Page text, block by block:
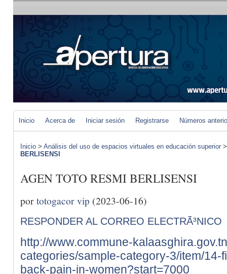
Inicio Acerca de Iniciar sesión Registrarse Números
Inicio > Análisis del uso de espacios virtuales en educación superior
BERLISENSI
AGEN TOTO RESMI BERLISENSI
portotogacor vip (2023-06-16)
RESPONDER AL CORREO ELECTRÃ³NICO
http://www.commune-
categories/sample-category-3/item/
back-pain-in-women?start=7000